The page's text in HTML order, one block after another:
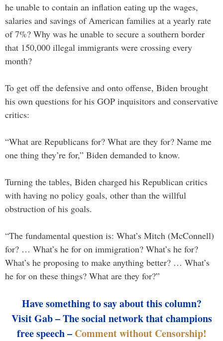
he unable to contain an inflation eating up the wages,
salaries and savings of American families at a yearly rate
of 7%? Why was he unable to secure a southern border
that 150,000 illegal immigrants were crossing every
month?
To get off the defensive and onto offense, Biden brought
his own questions for his GOP inquisitors and conservative
critics:
“What are Republicans for? What are they for? Name me
one thing they’re for,” Biden demanded to know.
Turning the tables, Biden charged his Republican critics
with having no policy goals, other than the willful
obstruction of his goals.
“The fundamental question is: What’s Mitch (McConnell)
for? … What’s he for on immigration? What’s he for?
What’s he proposing to make anything better? … What’s
he for on these things? What are they for?”
Have something to say about this column?
Visit Gab – The social network that champions
free speech – Comment without Censorship!